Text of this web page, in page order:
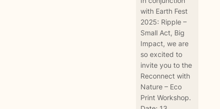
with Earth Fest
2025: Ripple –
Small Act, Big
Impact, we are
so excited to
invite you to the
Reconnect with
Nature – Eco
Print Workshop.